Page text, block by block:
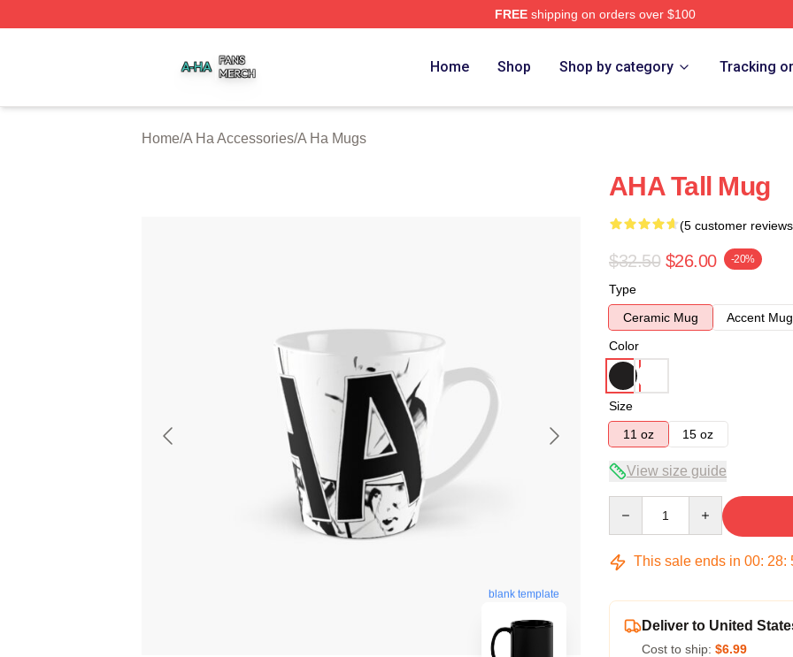
FREEshipping on orders over $100
Home Shop Shop by category Tracking
Home/A Ha Accessories/A Ha Mugs
blank template
AHA Tall Mug
(5 customer
$32.50 $26.00 -20%
Type
Ceramic Mug
Accent Mug
Color
Size
11 oz
15 oz
View size guide
This sale ends in 00: 28:
Deliver to United
Cost to ship: $6.99